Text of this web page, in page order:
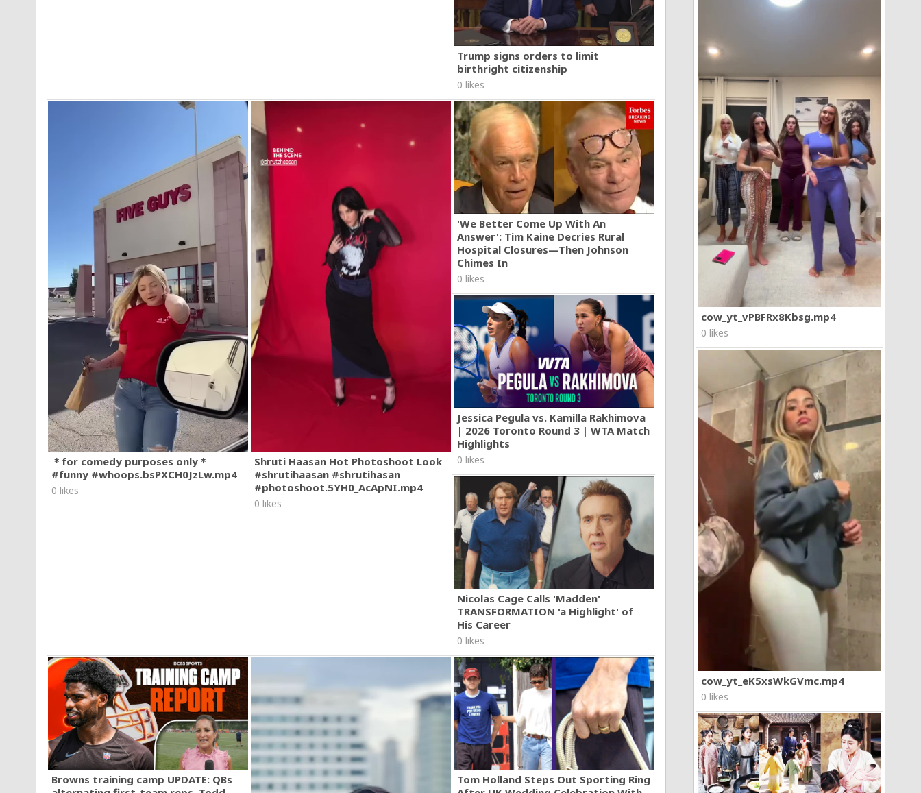
cow_yt_vPBFRx8Kbsg.mp4
0 likes
cow_yt_eK5xsWkGVmc.mp4
0 likes
Trump signs orders to limit
birthright citizenship
0 likes
＊for comedy purposes only＊
#funny #whoops.bsPXCH0JzLw.mp4
0 likes
Shruti Haasan Hot Photoshoot Look
#shrutihaasan #shrutihasan
#photoshoot.5YH0_AcApNI.mp4
0 likes
'We Better Come Up With An
Answer': Tim Kaine Decries Rural
Hospital Closures—Then Johnson
Chimes In
0 likes
Jessica Pegula vs. Kamilla Rakhimova
| 2026 Toronto Round 3 | WTA Match
Highlights
0 likes
Nicolas Cage Calls 'Madden'
TRANSFORMATION 'a Highlight' of
His Career
0 likes
Browns training camp UPDATE: QBs
Tom Holland Steps Out Sporting Ring